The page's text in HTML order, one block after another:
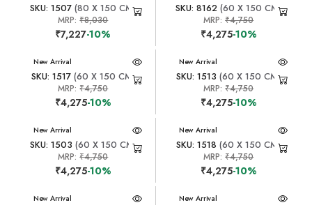
SKU: 1507 (80 X 150 CM)
MRP:₹8,030
₹7,227-10%
SKU: 8162 (60 X 150 CM)
MRP:₹4,750
₹4,275-10%
New Arrival
SKU: 1517(60 X 150 CM)
MRP:₹4,750
₹4,275-10%
New Arrival
SKU: 1513 (60 X 150 CM)
MRP:₹4,750
₹4,275-10%
New Arrival
SKU: 1503 (60 X 150 CM)
MRP:₹4,750
₹4,275-10%
New Arrival
SKU: 1518 (60 X 150 CM)
MRP:₹4,750
₹4,275-10%
New Arrival New Arrival